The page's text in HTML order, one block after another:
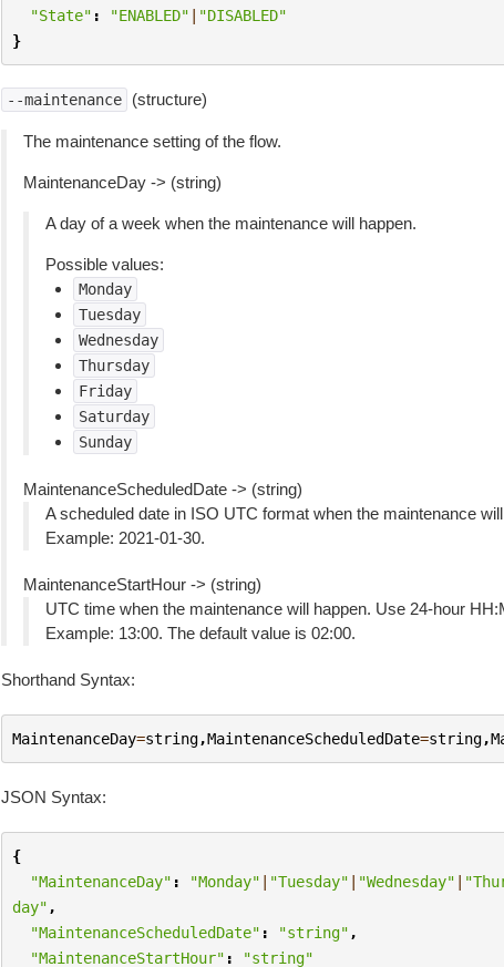
"State" : "ENABLED" | "DISABLED"
}
--maintenance (structure)
The maintenance setting of the flow.
MaintenanceDay -> (string)
A day of a week when the maintenance will happen.
Possible values:
Monday
Tuesday
Wednesday
Thursday
Friday
Saturday
Sunday
MaintenanceScheduledDate -> (string)
A scheduled date in ISO UTC format when the maintenance
Example: 2021-01-30.
MaintenanceStartHour -> (string)
UTC time when the maintenance will happen. Use 24-hour
Example: 13:00. The default value is 02:00.
Shorthand Syntax:
MaintenanceDay=string,MaintenanceScheduledDate=string,
JSON Syntax:
{
"MaintenanceDay" : "Monday" | "Tuesday" | "Wednesday" |
day" ,
"MaintenanceScheduledDate" : "string" ,
"MaintenanceStartHour" : "string"